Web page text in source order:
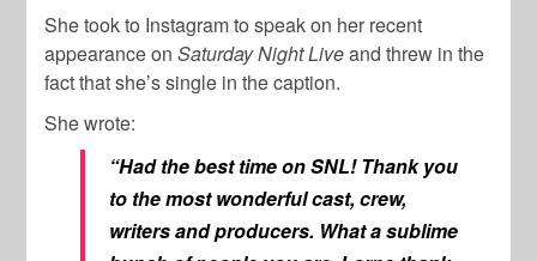
She took to Instagram to speak on her recent
appearance onSaturday Night Liveand threw in the
fact that she’s single in the caption.
She wrote:
“Had the best time on SNL! Thank you
to the most wonderful cast, crew,
writers and producers. What a sublime